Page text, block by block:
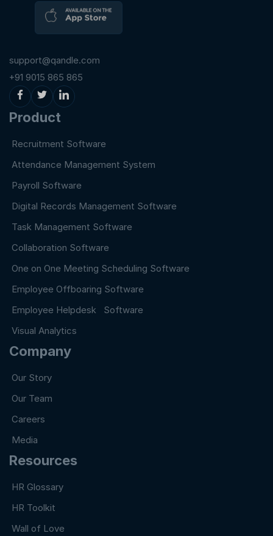
support@qandle.com
+91 9015 865 865
Product
Recruitment Software
Attendance Management System
Payroll Software
Digital Records Management Software
Task Management Software
Collaboration Software
One on One Meeting Scheduling Software
Employee Offboaring Software
Employee Helpdesk Software
Visual Analytics
Company
Our Story
Our Team
Careers
Media
Resources
HR Glossary
HR Toolkit
Wall of Love